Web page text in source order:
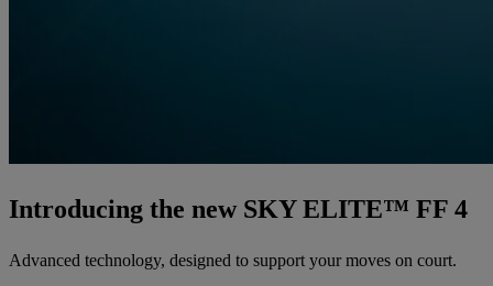
Introducing the new SKY ELITE™ FF 4
Advanced technology, designed to support your moves on court.